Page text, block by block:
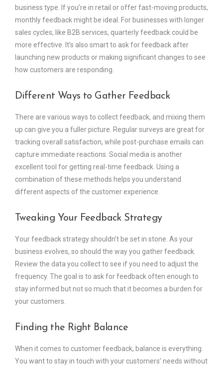
business type. If you’re in retail or offer fast-moving products,
monthly feedback might be ideal. For businesses with longer
sales cycles, like B2B services, quarterly feedback could be
more effective. It’s also smart to ask for feedback after
launching new products or making significant changes to see
how customers are responding.
Different Ways to Gather Feedback
There are various ways to collect feedback, and mixing them
up can give you a fuller picture. Regular surveys are great for
tracking overall satisfaction, while post-purchase emails can
capture immediate reactions. Social media is another
excellent tool for getting real-time feedback. Using a
combination of these methods helps you understand
different aspects of the customer experience.
Tweaking Your Feedback Strategy
Your feedback strategy shouldn’t be set in stone. As your
business evolves, so should the way you gather feedback.
Review the data you collect to see if you need to adjust the
frequency. The goal is to ask for feedback often enough to
stay informed but not so much that it becomes a burden for
your customers.
Finding the Right Balance
When it comes to customer feedback, balance is everything.
You want to stay in touch with your customers’ needs without